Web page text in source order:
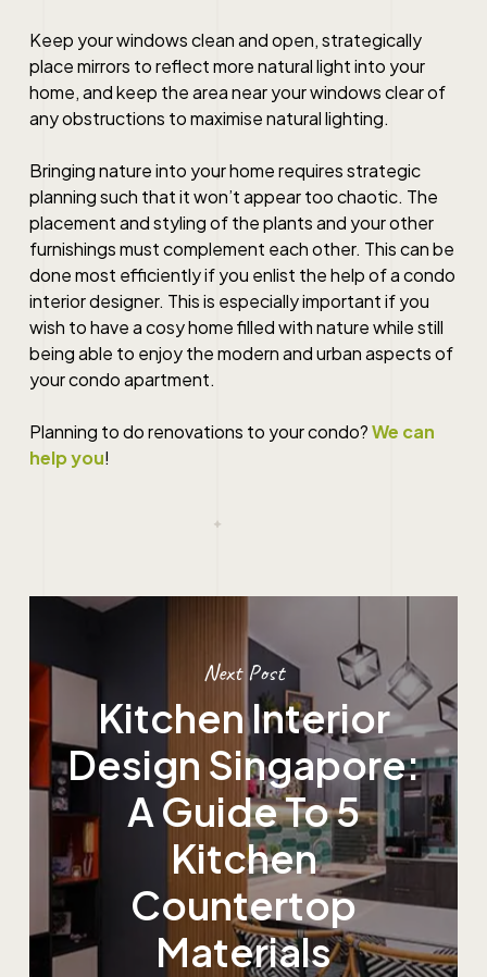
Keep your windows clean and open, strategically
place mirrors to reflect more natural light into your
home, and keep the area near your windows clear of
any obstructions to maximise natural lighting.
Bringing nature into your home requires strategic
planning such that it won’t appear too chaotic. The
placement and styling of the plants and your other
furnishings must complement each other. This can be
done most efficiently if you enlist the help of acondo
interior designer. This is especially important if you
wish to have a cosy home filled with nature while still
being able to enjoy the modern and urban aspects of
your condo apartment.
Planning to dorenovations to yourcondo?We can
help you!
Next Post
Kitchen Interior
Design Singapore:
A Guide To 5
Kitchen
Countertop
Materials